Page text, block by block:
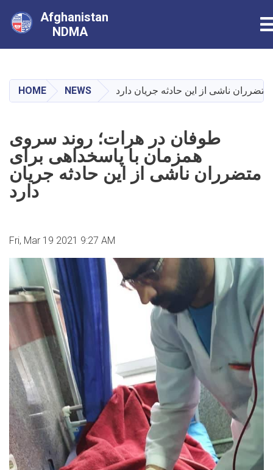
main
content
Afghanistan
NDMA
HOME NEWS ناشی از این حادثه جریان دارد
طوفان در هرات؛ روند سروی
همزمان با پاسخداهی برای
متضرران ناشی از این حادثه جریان
دارد
Fri, Mar 19 2021 9:27 AM